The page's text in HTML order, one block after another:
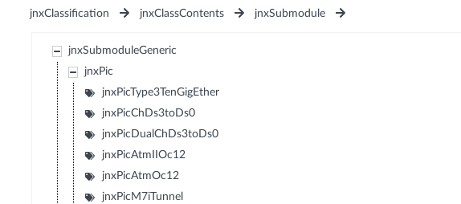
jnxClassification
jnxClassContents jnxSubmodule
jnxSubmoduleGeneric
jnxPic
jnxPicType3TenGigEther
jnxPicChDs3toDs0
jnxPicDualChDs3toDs0
jnxPicAtmIIOc12
jnxPicAtmOc12
jnxPicM7iTunnel